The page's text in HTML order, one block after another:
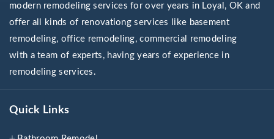
modern remodeling services for over years in Loyal, OK and
offer all kinds of renovationg services like basement
remodeling, office remodeling, commercial remodeling
with a team of experts, having years of experience in
remodeling services.
Quick Links